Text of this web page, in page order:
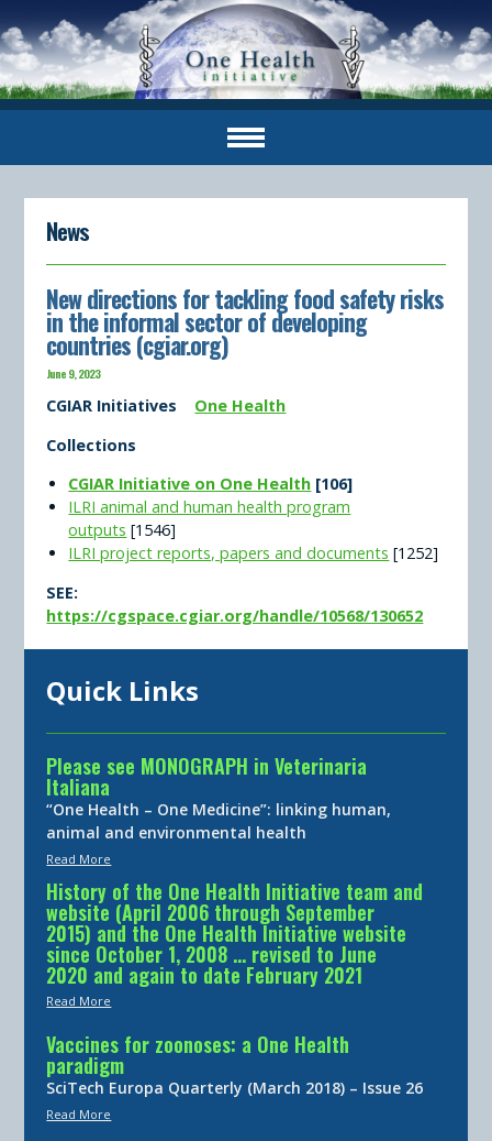
News
New directions for tackling food safety risks
in the informal sector of developing
countries (cgiar.org)
June 9, 2023
CGIAR Initiatives One Health
Collections
CGIAR Initiative on One Health [106]
ILRI animal and human health program
outputs [1546]
ILRI project reports, papers and documents [1252]
SEE:
https://cgspace.cgiar.org/handle/10568/130652
Quick Links
Please see MONOGRAPH in Veterinaria
Italiana
“One Health – One Medicine”: linking human,
animal and environmental health
Read More
History of the One Health Initiative team and
website (April 2006 through September
2015) and the One Health Initiative website
since October 1, 2008 … revised to June
2020 and again to date February 2021
Read More
Vaccines for zoonoses: a One Health
paradigm
SciTech Europa Quarterly (March 2018) – Issue 26
Read More